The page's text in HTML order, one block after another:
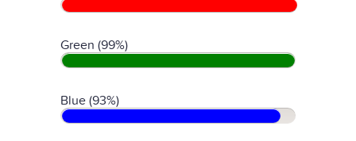
Green (99%)
Blue (93%)